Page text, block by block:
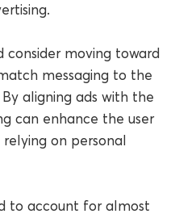
consider moving toward
messaging to the
aligning ads with the
can enhance the user
on personal
to account for almost